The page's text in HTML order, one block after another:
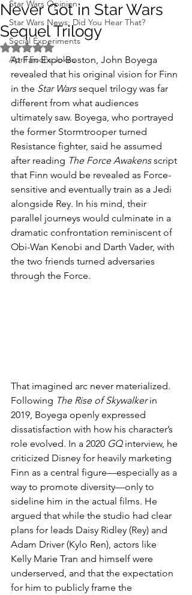
Star Wars Opinion
Star Wars News: Did You Hear That?
Social Experiments
April Fool's Jokes
Never Got in Star Wars
Sequel Trilogy
Rated NaN out of 5 stars.
At Fan Expo Boston, John Boyega
revealed that his original vision for Finn
in the Star Wars sequel trilogy was far
different from what audiences
ultimately saw. Boyega, who portrayed
the former Stormtrooper turned
Resistance fighter, said he assumed
after reading The Force Awakens script
that Finn would be revealed as Force-
sensitive and eventually train as a Jedi
alongside Rey. In his mind, their
parallel journeys would culminate in a
dramatic confrontation reminiscent of
Obi-Wan Kenobi and Darth Vader, with
the two friends turned adversaries
through the Force.
That imagined arc never materialized.
Following The Rise of Skywalker in
2019, Boyega openly expressed
dissatisfaction with how his character’s
role evolved. In a 2020 GQ interview, he
criticized Disney for heavily marketing
Finn as a central figure—especially as a
way to promote diversity—only to
sideline him in the actual films. He
argued that while the studio had clear
plans for leads Daisy Ridley (Rey) and
Adam Driver (Kylo Ren), actors like
Kelly Marie Tran and himself were
underserved, and that the expectation
for him to publicly frame the